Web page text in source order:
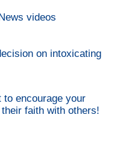
videos
on intoxicating
encourage your
faith with others!